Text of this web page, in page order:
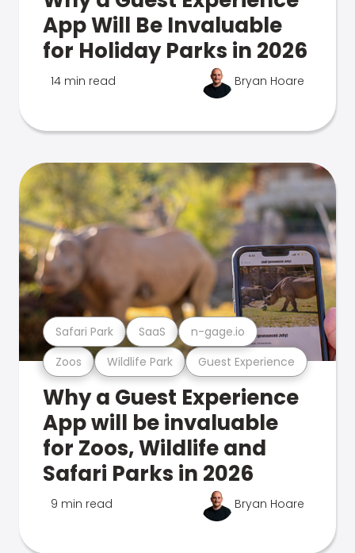
App Will Be Invaluable
for Holiday Parks in 2026
14 min read Bryan Hoare
Zoos Wildlife Park Guest Experience
Safari Park SaaS n-gage.io
Why a Guest Experience
App will be invaluable
for Zoos, Wildlife and
Safari Parks in 2026
9 min read Bryan Hoare